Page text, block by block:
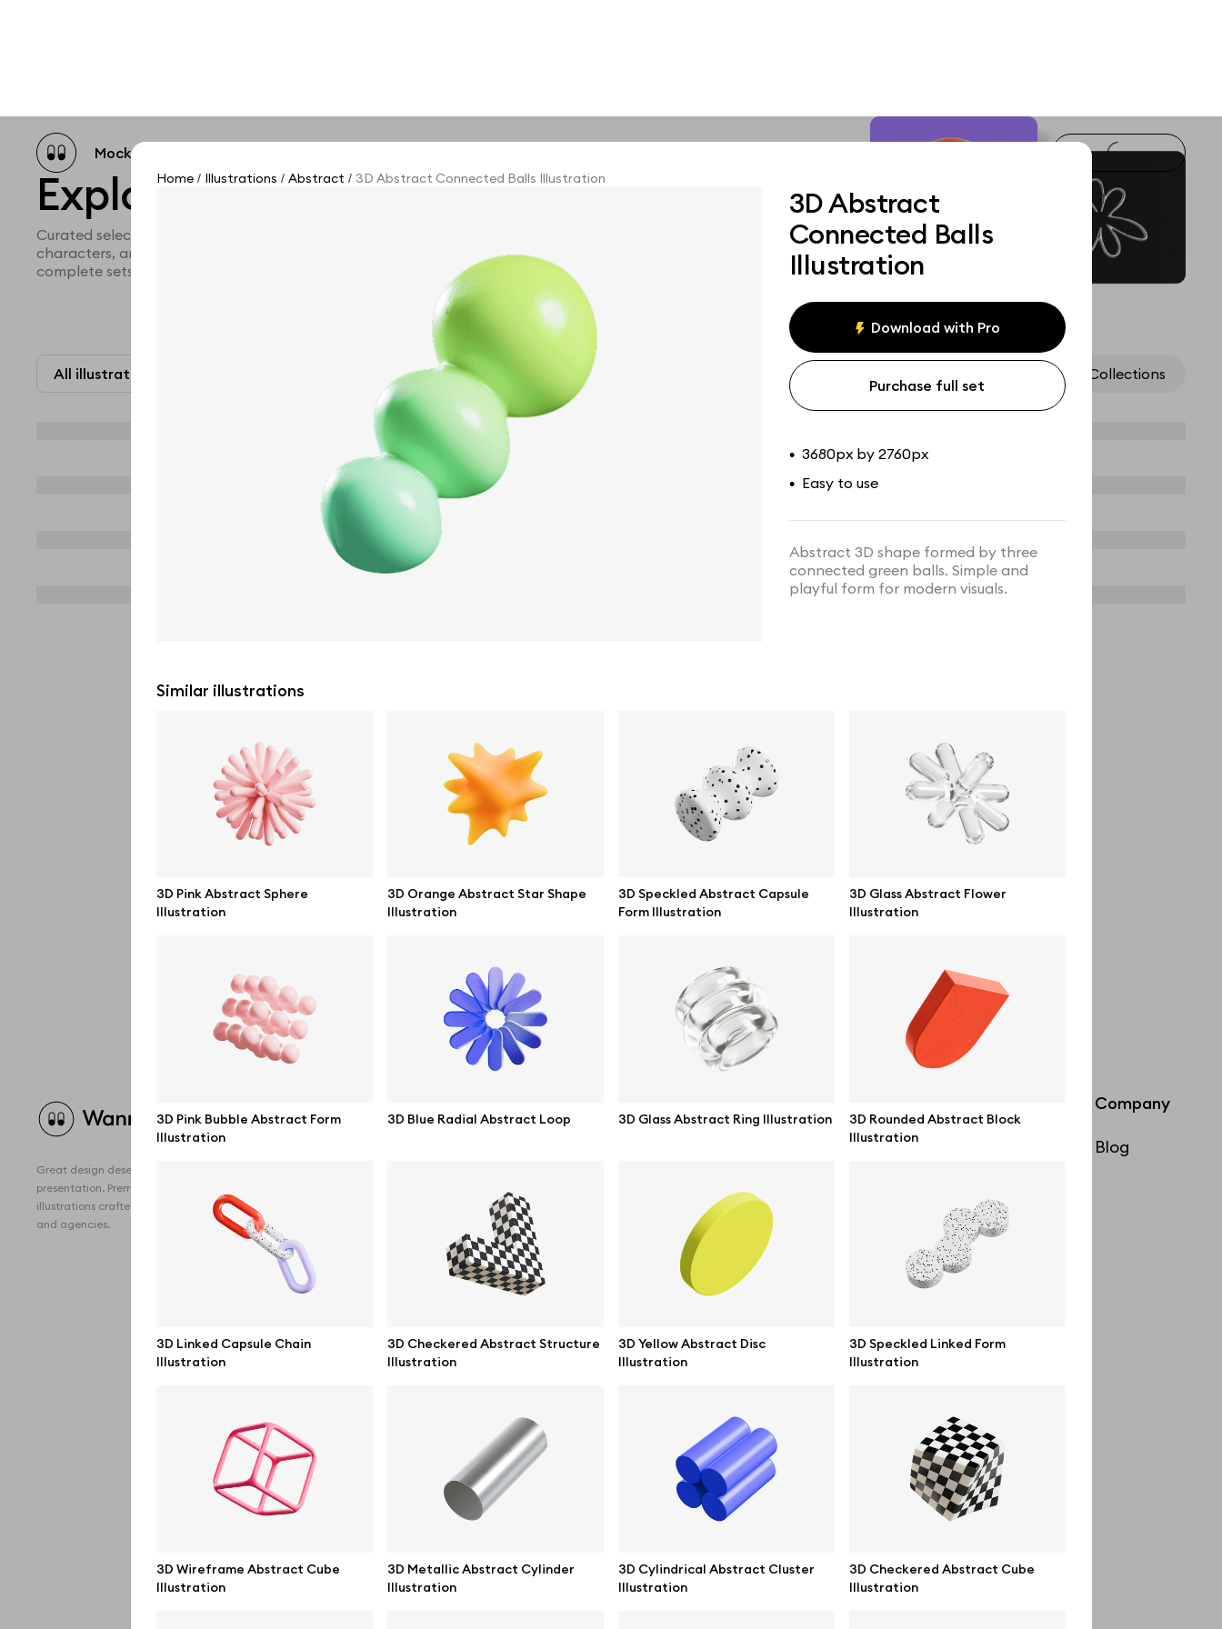
Mockup catalog
Home / Illustrations / Abstract / 3D Abstract Connected Balls Illustration
3D Abstract
Connected Balls
Illustration
Download with Pro
Purchase full set
• 3680px by 2760px
• Easy to use
Abstract 3D shape formed by three
connected green balls. Simple and
playful form for modern visuals.
Similar illustrations
3D Pink Abstract Sphere
Illustration
3D Orange Abstract Star Shape
Illustration
3D Speckled Abstract Capsule
Form Illustration
3D Glass Abstract Flower
Illustration
3D Pink Bubble Abstract Form
Illustration
3D Blue Radial Abstract Loop 3D Glass Abstract Ring Illustration
3D Rounded Abstract Block
Illustration
3D Linked Capsule Chain
Illustration
3D Checkered Abstract Structure
Illustration
3D Yellow Abstract Disc
Illustration
3D Speckled Linked Form
Illustration
3D Wireframe Abstract Cube
Illustration
3D Metallic Abstract Cylinder
Illustration
3D Cylindrical Abstract Cluster
Illustration
3D Checkered Abstract Cube
Illustration
Explore all illustrations
Curated selection of 3d illustration collections across abstract visuals,
characters, and themed graphics. Built to help you explore styles and find
complete sets for your projects.
All illustrations Collections
Great design deserves great
presentation. Premium mockups and
illustrations crafted for makers, studios,
and agencies.
iPhone mockups
MacBook mockups
Desktop mockups
Billboard mockups
All free assets
Abstract illustrations
Themes illustrations
Character illustrations
Mockup online
Motion grid
License
Use cases
Order custom
Privacy Policy
help@wannathis.one
Company
Blog